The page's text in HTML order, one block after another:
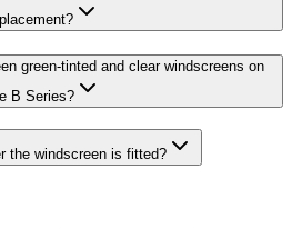
green-tinted and clear windscreens on
B Series?
the windscreen is fitted?